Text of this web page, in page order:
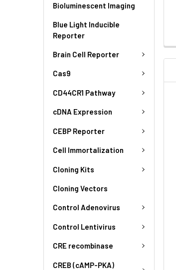
Bioluminescent Imaging
Blue Light Inducible
Reporter
Brain Cell Reporter
Cas9
CD44CR1 Pathway
cDNA Expression
CEBP Reporter
Cell Immortalization
Cloning Kits
Cloning Vectors
Control Adenovirus
Control Lentivirus
CRE recombinase
CREB (cAMP-PKA)